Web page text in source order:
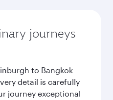
journeys
to Bangkok
detail is carefully
journey exceptional